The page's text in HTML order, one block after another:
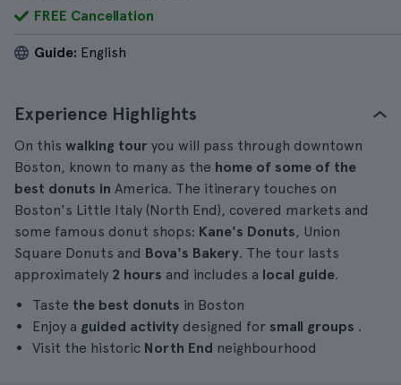
FREE Cancellation
Guide: English
Experience Highlights
On this walking tour you will pass through downtown
Boston, known to many as the home of some of the
best donuts in America. The itinerary touches on
Boston's Little Italy (North End), covered markets and
some famous donut shops: Kane's Donuts, Union
Square Donuts and Bova's Bakery. The tour lasts
approximately 2 hours and includes a local guide.
Taste the best donuts in Boston
Enjoy a guided activity designed for small groups .
Visit the historic North End neighbourhood